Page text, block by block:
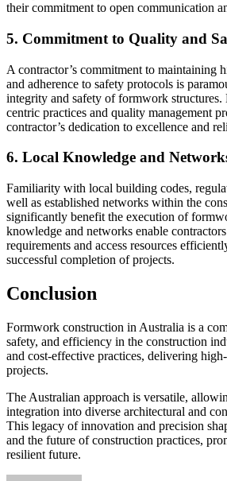
their commitment to open communication
5. Commitment to Quality and
A contractor’s commitment to maintaining
and adherence to safety protocols is
integrity and safety of formwork structures.
centric practices and quality management
contractor’s dedication to excellence and
6. Local Knowledge and
Familiarity with local building codes,
well as established networks within the
significantly benefit the execution of
knowledge and networks enable
requirements and access resources
successful completion of projects.
Conclusion
Formwork construction in Australia is a
safety, and efficiency in the construction
and cost-effective practices, delivering
projects.
The Australian approach is versatile,
integration into diverse architectural and
This legacy of innovation and precision
and the future of construction practices,
resilient future.